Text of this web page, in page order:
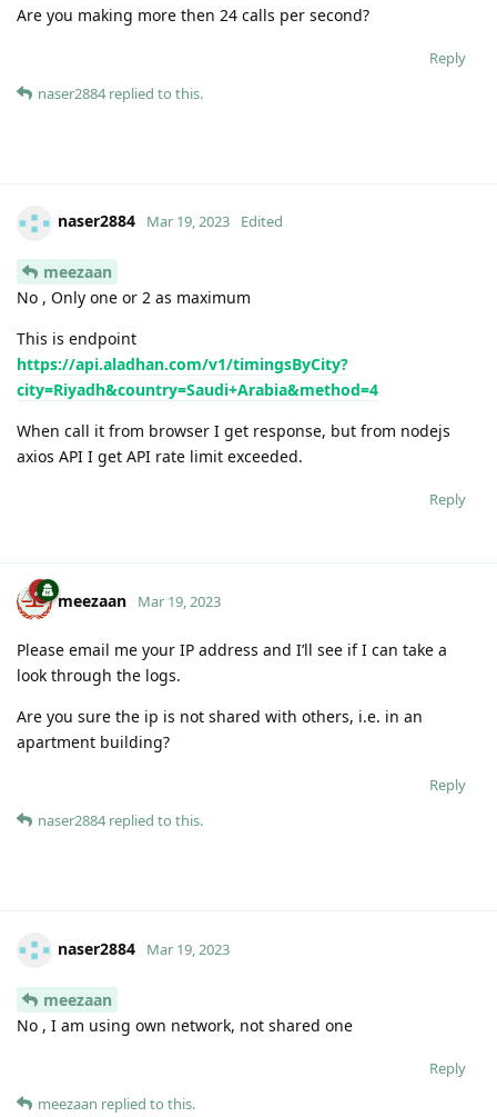
Are you making more then 24 calls per second?
Reply
naser2884replied to this.
naser2884 Mar 19, 2023 Edited
meezaan
No , Only one or 2 as maximum
This is endpoint
https://api.aladhan.com/v1/timingsByCity?
city=Riyadh&country=Saudi+Arabia&method=4
When call it from browser I get response, but from nodejs
axios API I get API rate limit exceeded.
Reply
meezaan Mar 19, 2023
Please email me your IP address and I’ll see if I can take a
look through the logs.
Are you sure the ip is not shared with others, i.e. in an
apartment building?
Reply
naser2884replied to this.
naser2884 Mar 19, 2023
meezaan
No , I am using own network, not shared one
Reply
meezaan replied to this.